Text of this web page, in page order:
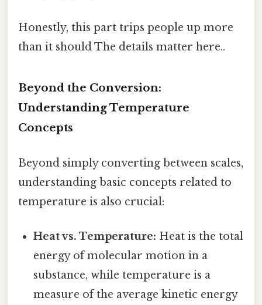
Honestly, this part trips people up more
than it should The details matter here..
Beyond the Conversion:
Understanding Temperature
Concepts
Beyond simply converting between scales,
understanding basic concepts related to
temperature is also crucial:
Heat vs. Temperature: Heat is the total
energy of molecular motion in a
substance, while temperature is a
measure of the average kinetic energy